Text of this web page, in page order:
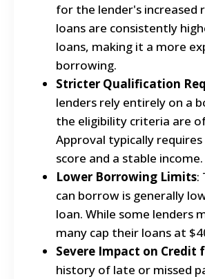
for the lender's increased
loans are consistently
loans, making it a more
borrowing.
Stricter Qualification
lenders rely entirely on a
the eligibility criteria are
Approval typically
score and a stable income.
Lower Borrowing Limits:
can borrow is generally
loan. While some lenders
many cap their loans at
Severe Impact on Credit
history of late or missed